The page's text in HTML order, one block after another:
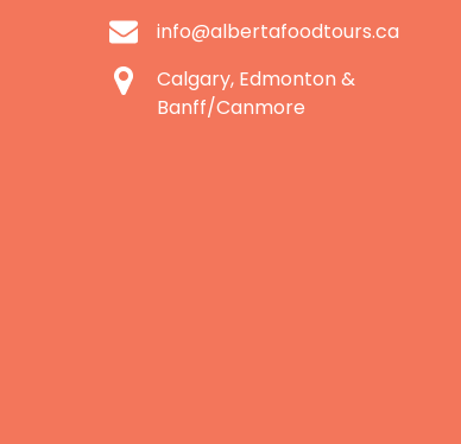
info@albertafoodtours.ca
Calgary, Edmonton &
Banff/Canmore